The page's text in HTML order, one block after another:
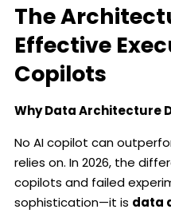
The
Effective
Copilots
Why Data Architecture
No AI copilot can
relies on. In 2026, the
copilots and failed
sophistication—it is data